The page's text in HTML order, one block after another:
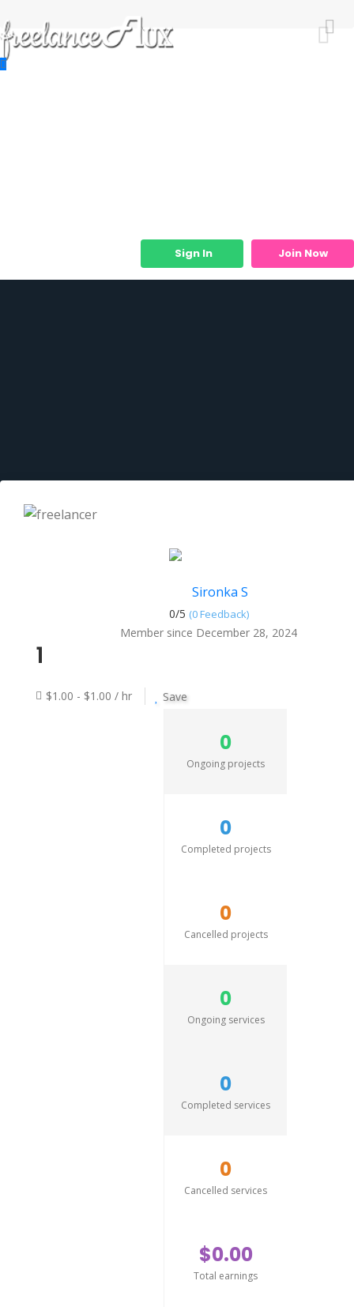
Sign In Join Now
Sironka S
0/5 (0 Feedback)
Member since December 28, 2024
1
$1.00 - $1.00 / hr Save
0
Ongoing projects
0
Completed projects
0
Cancelled projects
0
Ongoing services
0
Completed services
0
Cancelled services
$0.00
Total earnings